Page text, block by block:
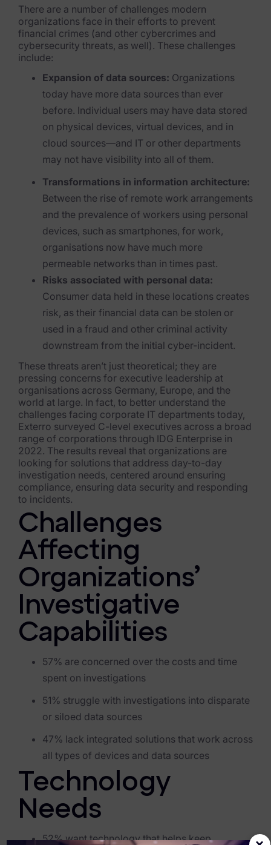
RoPA Manager
Exterro Assesement Manager
Data Subject Rights Manager
Consent & Preference Manager
Platform & Intelligence Products
ARMOUR (Autonomous AI Framework)
Exterro Intelligence (AI Insights)
Exterro Assist (AI Assistant)
Connectors
Industries
Financial Services & Insurance
Healthcare & Life Sciences
Energy & Utilities
Technology & Telecommunications
Government & Public Sector
Law Enforcement
Law Firms
Manufacturing & Consumer Goods
Use Cases
eDiscovery & Document Review
ECA, Data Collection, and Processing
Corporate Investigations
Criminal Investigations
Breach Response
FOIA and Public Records
Data Discovery & Mapping
Data Subject Rights Automation
Privacy Compliance Automation
Resources
All Resources
There are a number of challenges modern
organizations face in their efforts to prevent
financial crimes (and other cybercrimes and
cybersecurity threats, as well). These challenges
include:
Expansion of data sources: Organizations
today have more data sources than ever
before. Individual users may have data stored
on physical devices, virtual devices, and in
cloud sources—and IT or other departments
may not have visibility into all of them.
Transformations in information architecture:
Between the rise of remote work arrangements
and the prevalence of workers using personal
devices, such as smartphones, for work,
organisations now have much more
permeable networks than in times past.
Risks associated with personal data:
Consumer data held in these locations creates
risk, as their financial data can be stolen or
used in a fraud and other criminal activity
downstream from the initial cyber-incident.
These threats aren’t just theoretical; they are
pressing concerns for executive leadership at
organisations across Germany, Europe, and the
world at large. In fact, to better understand the
challenges facing corporate IT departments today,
Exterro surveyed C-level executives across a broad
range of corporations through IDG Enterprise in
2022. The results reveal that organizations are
looking for solutions that address day-to-day
investigation needs, centered around ensuring
compliance, ensuring data security and responding
to incidents.
Challenges
Affecting
Organizations’
Investigative
Capabilities
57% are concerned over the costs and time
spent on investigations
51% struggle with investigations into disparate
or siloed data sources
47% lack integrated solutions that work across
all types of devices and data sources
Technology
Needs
52% want technology that helps keep